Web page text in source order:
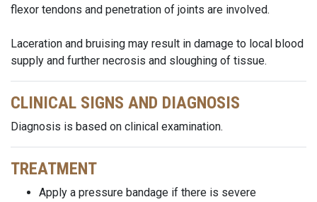
flexor tendons and penetration of joints are involved.
Laceration and bruising may result in damage to local blood
supply and further necrosis and sloughing of tissue.
CLINICAL SIGNS AND DIAGNOSIS
Diagnosis is based on clinical examination.
TREATMENT
Apply a pressure bandage if there is severe